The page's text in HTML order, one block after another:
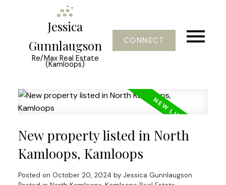
Jessica
Gunnlaugson
Re/Max Real Estate
(Kamloops)
CONNECT
New property listed in North
Kamloops, Kamloops
Posted on October 20, 2024 by Jessica Gunnlaugson